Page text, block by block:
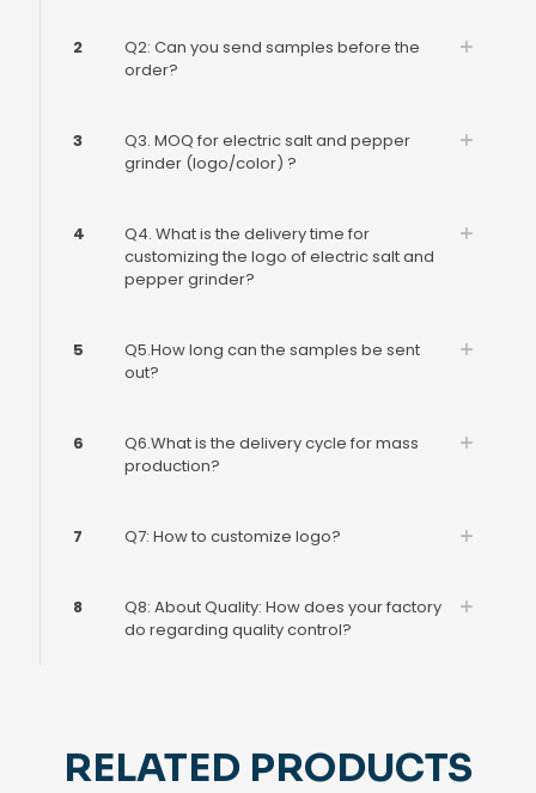
2
Q2: Can you send samples before the
order?
3
Q3. MOQ for electric salt and pepper
grinder (logo/color) ?
4
Q4. What is the delivery time for
customizing the logo of electric salt and
pepper grinder?
5
Q5.How long can the samples be sent
out?
6
Q6.What is the delivery cycle for mass
production?
7 Q7: How to customize logo?
8
Q8: About Quality: How does your factory
do regarding quality control?
RELATED PRODUCTS